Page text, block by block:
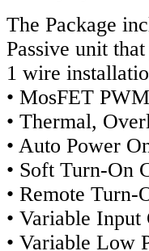
The Package
Passive unit
1 wire
• MosFET
• Thermal,
• Auto Power
• Soft Turn-On
• Remote
• Variable
• Variable Low